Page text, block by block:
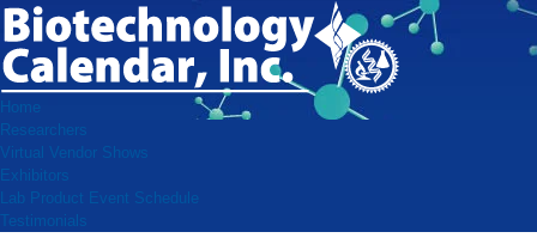
Home
Researchers
Virtual Vendor Shows
Exhibitors
Lab Product Event Schedule
Testimonials